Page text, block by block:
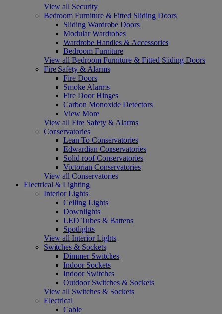
View all Security
Bedroom Furniture & Fitted Sliding Doors
Sliding Wardrobe Doors
Modular Wardrobes
Wardrobe Handles & Accessories
Bedroom Furniture
View all Bedroom Furniture & Fitted Sliding Doors
Fire Safety & Alarms
Fire Doors
Smoke Alarms
Fire Door Hinges
Carbon Monoxide Detectors
View More
View all Fire Safety & Alarms
Conservatories
Lean To Conservatories
Edwardian Conservatories
Solid roof Conservatories
Victorian Conservatories
View all Conservatories
Electrical & Lighting
Interior Lights
Ceiling Lights
Downlights
LED Tubes & Battens
Spotlights
View all Interior Lights
Switches & Sockets
Dimmer Switches
Indoor Sockets
Indoor Switches
Outdoor Switches & Sockets
View all Switches & Sockets
Electrical
Cable